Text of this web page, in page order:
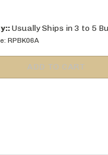
Usually Ships in 3 to 5
RPBK06A